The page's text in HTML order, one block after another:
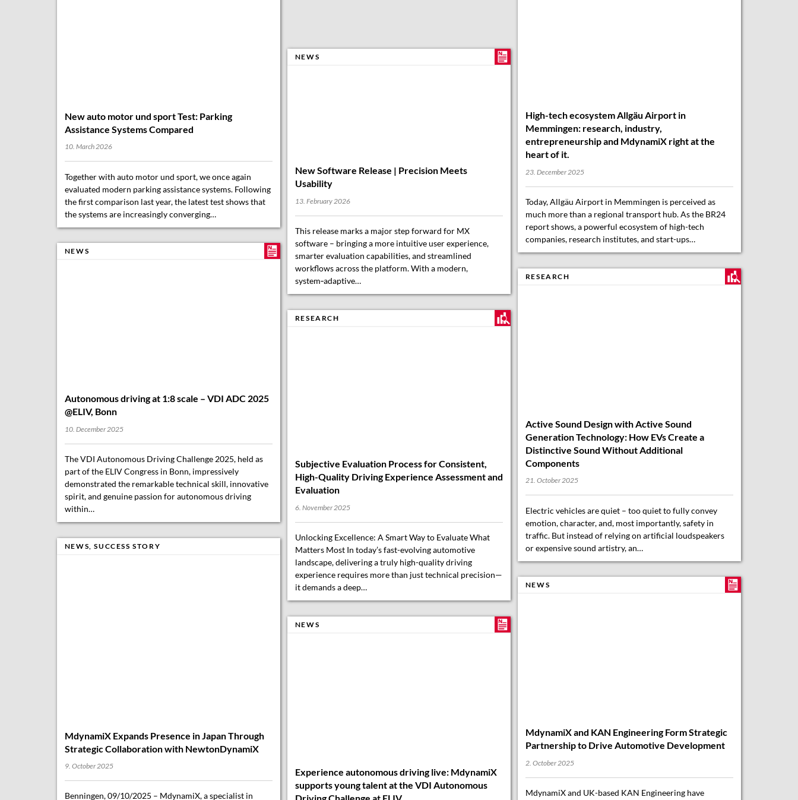
the first comparison last year, the latest test shows that
the systems are increasingly converging…
NEWS
Usability
software – bringing a more intuitive user experience,
smarter evaluation capabilities, and streamlined
workflows across the platform. With a modern,
system‑adaptive…
Today, Allgäu Airport in Memmingen is perceived as
much more than a regional transport hub. As the BR24
report shows, a powerful ecosystem of high-tech
companies, research institutes, and start-ups…
NEWS
spirit, and genuine passion for autonomous driving
within…
RESEARCH
Unlocking Excellence: A Smart Way to Evaluate What
Matters Most In today’s fast-evolving automotive
landscape, delivering a truly high-quality driving
experience requires more than just technical precision—
it demands a deep…
RESEARCH
or expensive sound artistry, an…
NEWS ,SUCCESS STORY
footprint in Asia with a new partner in Japan. Tokyo-
based NewtonDynamiX…
NEWS
When students bring autonomous vehicles to life with
passion, creativity, and technical know-how, pure
NEWS
MdynamiX, renowned for its expertise in vehicle
dynamics, ride comfort, automated driving (ADAS/AD),